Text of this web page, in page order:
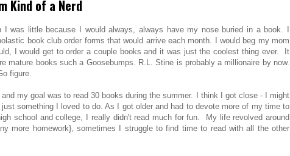
Kind of a Nerd
was little because I would always, always have my nose buried in a book. I
book club order forms that would arrive each month. I would beg my mom
I would get to order a couple books and it was just the coolest thing ever. It
mature books such a Goosebumps. R.L. Stine is probably a millionaire by now.
figure.
my goal was to read 30 books during the summer. I think I got close - I might
something I loved to do. As I got older and had to devote more of my time to
school and college, I really didn't read much for fun. My life revolved around
more homework}, sometimes I struggle to find time to read with all the other